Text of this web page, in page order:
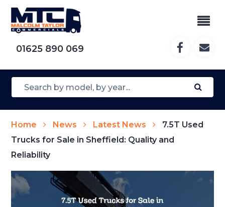
01625 890 069
Home News Latest News
7.5T Used
Trucks for Sale in Sheffield: Quality and
Reliability